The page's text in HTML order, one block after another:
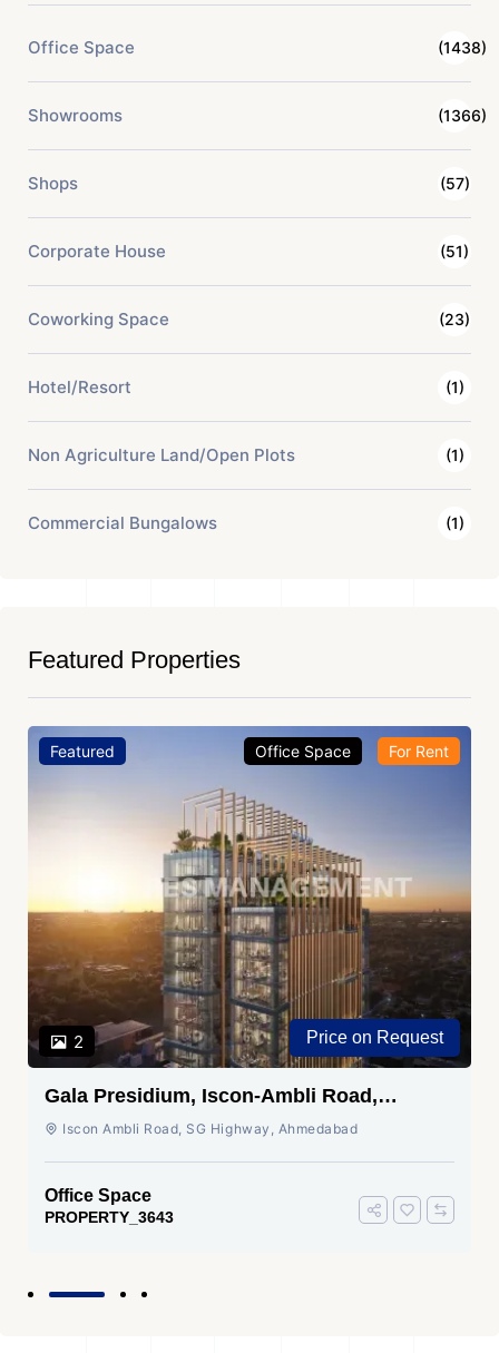
Office Space (1438)
Showrooms (1366)
Shops (57)
Corporate House (51)
Coworking Space (23)
Hotel/Resort (1)
Non Agriculture Land/Open Plots (1)
Commercial Bungalows (1)
Featured Properties
Featured
2
Office Space For Rent
Price on Request
Gala Presidium, Iscon-Ambli Road,
Ahmedabad
Iscon Ambli Road, SG Highway, Ahmedabad
Office Space
PROPERTY_3643